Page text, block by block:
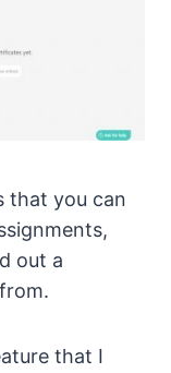
that you can
out a
that I